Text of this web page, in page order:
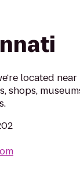
located near
shops,